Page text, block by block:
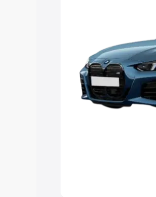
Cars
Explore Cars
Best 5 Seater Cars |
Seater Cars|Best 9